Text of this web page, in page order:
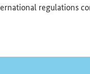
regulations